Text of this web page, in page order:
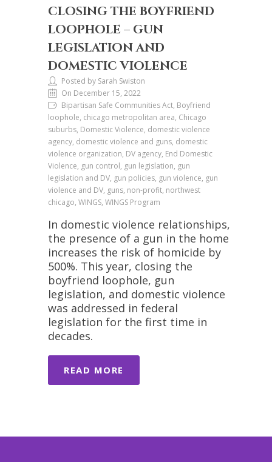
CLOSING THE BOYFRIEND
LOOPHOLE – GUN
LEGISLATION AND
DOMESTIC VIOLENCE
Posted by Sarah Swiston
On December 15, 2022
Bipartisan Safe Communities Act, Boyfriend
loophole, chicago metropolitan area, Chicago
suburbs, Domestic Violence, domestic violence
agency, domestic violence and guns, domestic
violence organization, DV agency, End Domestic
Violence, gun control, gun legislation, gun
legislation and DV, gun policies, gun violence, gun
violence and DV, guns, non-profit, northwest
chicago, WINGS, WINGS Program
In domestic violence relationships,
the presence of a gun in the home
increases the risk of homicide by
500%. This year, closing the
boyfriend loophole, gun
legislation, and domestic violence
was addressed in federal
legislation for the first time in
decades.
READ MORE